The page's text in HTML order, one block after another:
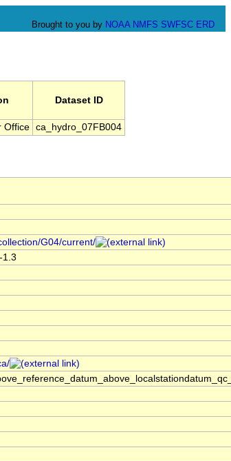
Brought to you by NOAA NMFS SWFSC ERD
Dataset ID
Office ca_hydro_07FB004
G04/current/
1.3